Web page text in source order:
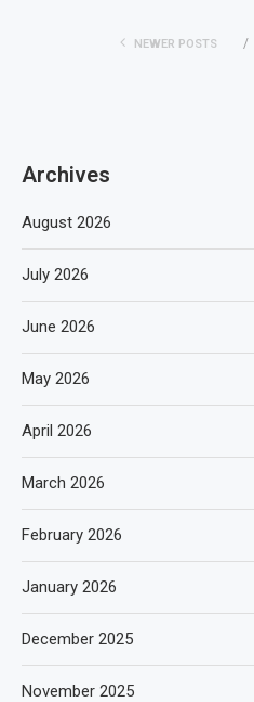
NEWER POSTS
Archives
August 2026
July 2026
June 2026
May 2026
April 2026
March 2026
February 2026
January 2026
December 2025
November 2025